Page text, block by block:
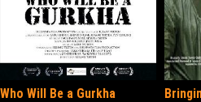
Who Will Be a Gurkha